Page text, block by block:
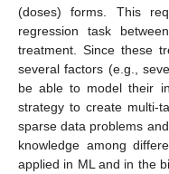
(doses) forms. This
regression task
treatment. Since these
several factors (e.g.,
be able to model their
strategy to create multi-
sparse data problems
knowledge among
applied in ML and in the